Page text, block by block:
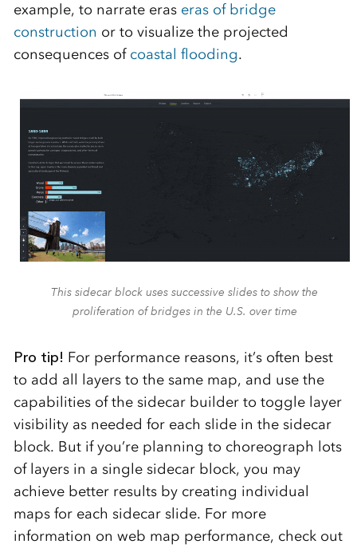
example, to narrate eras eras of bridge
construction or to visualize the projected
consequences of coastal flooding.
This sidecar block uses successive slides to show the
proliferation of bridges in the U.S. over time
Pro tip! For performance reasons, it’s often best
to add all layers to the same map, and use the
capabilities of the sidecar builder to toggle layer
visibility as needed for each slide in the sidecar
block. But if you’re planning to choreograph lots
of layers in a single sidecar block, you may
achieve better results by creating individual
maps for each sidecar slide. For more
information on web map performance, check out